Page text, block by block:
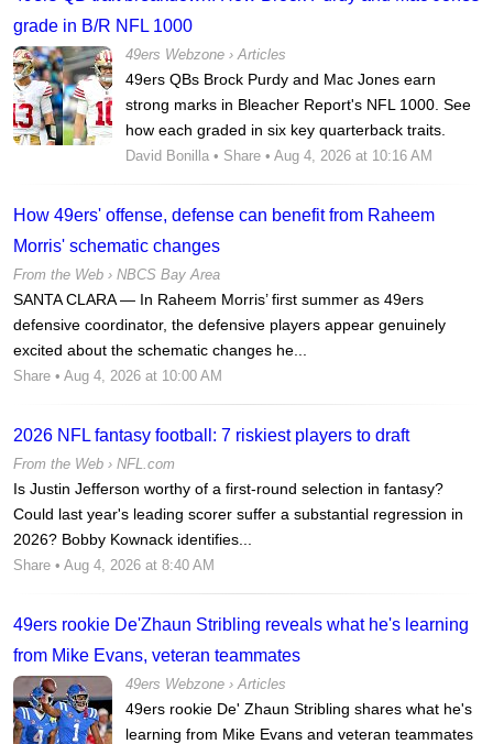
grade in B/R NFL 1000
49ers Webzone › Articles
49ers QBs Brock Purdy and Mac Jones earn
strong marks in Bleacher Report's NFL 1000. See
how each graded in six key quarterback traits.
David Bonilla • Share • Aug 4, 2026 at 10:16 AM
How 49ers' offense, defense can benefit from Raheem
Morris' schematic changes
From the Web › NBCS Bay Area
SANTA CLARA — In Raheem Morris’ first summer as 49ers
defensive coordinator, the defensive players appear genuinely
excited about the schematic changes he...
Share • Aug 4, 2026 at 10:00 AM
2026 NFL fantasy football: 7 riskiest players to draft
From the Web › NFL.com
Is Justin Jefferson worthy of a first-round selection in fantasy?
Could last year's leading scorer suffer a substantial regression in
2026? Bobby Kownack identifies...
Share • Aug 4, 2026 at 8:40 AM
49ers rookie De'Zhaun Stribling reveals what he's learning
from Mike Evans, veteran teammates
49ers Webzone › Articles
49ers rookie De' Zhaun Stribling shares what he's
learning from Mike Evans and veteran teammates